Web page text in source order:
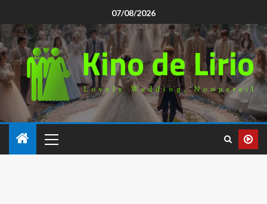
07/08/2026